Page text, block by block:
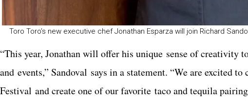
Toro Toro’s new executive chef Jonathan Esparza will join Richard
“This year, Jonathan will offer his unique sense of creativity
and events,” Sandoval says in a statement. “We are excited
Festival and create one of our favorite taco and tequila